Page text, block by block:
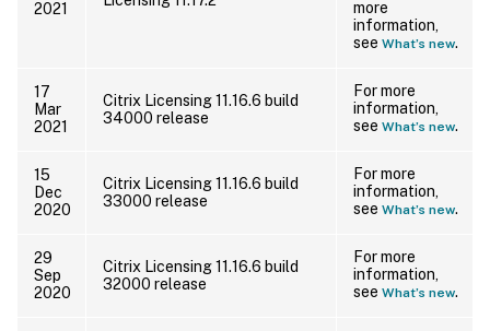
2021
more
information,
see What’s new.
17
Mar
2021
Citrix Licensing 11.16.6 build
34000 release
For more
information,
see What’s new.
15
Dec
2020
Citrix Licensing 11.16.6 build
33000 release
For more
information,
see What’s new.
29
Sep
2020
Citrix Licensing 11.16.6 build
32000 release
For more
information,
see What’s new.